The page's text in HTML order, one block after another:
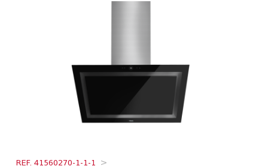
REF. 41560270-1-1-1 >